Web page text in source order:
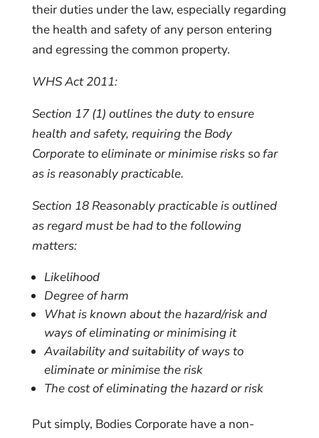
their duties under the law, especially regarding
the health and safety of any person entering
and egressing the common property.
WHS Act 2011:
Section 17 (1) outlines theduty to ensure
health and safety, requiring the Body
Corporate to eliminate or minimise risks so far
as is reasonably practicable.
Section 18 Reasonably practicable is outlined
as regard must be had to the following
matters:
Likelihood
Degree of harm
What is known about the hazard/risk and
ways of eliminating or minimising it
Availability and suitability of ways to
eliminate or minimise the risk
The cost of eliminating the hazard or risk
Put simply, Bodies Corporate have a non-